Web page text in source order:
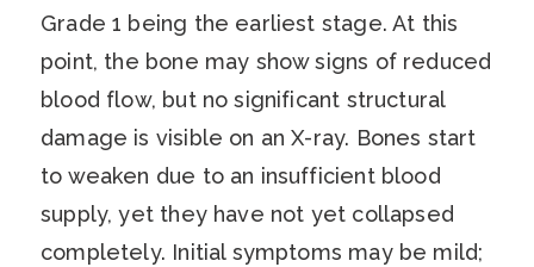
Grade 1 being the earliest stage. At this
point, the bone may show signs of reduced
blood flow, but no significant structural
damage is visible on an X-ray. Bones start
to weaken due to an insufficient blood
supply, yet they have not yet collapsed
completely. Initial symptoms may be mild;